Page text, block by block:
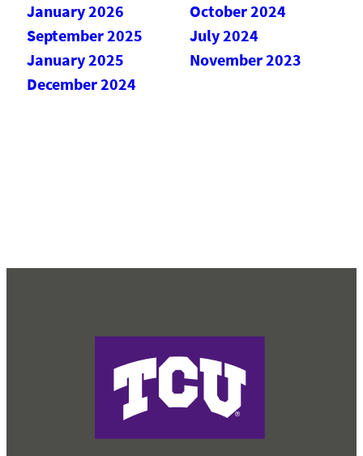
January 2026
September 2025
January 2025
December 2024
October 2024
July 2024
November 2023